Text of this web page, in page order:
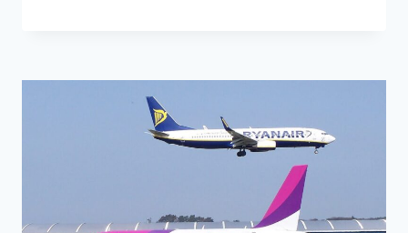
DESPITE
UP